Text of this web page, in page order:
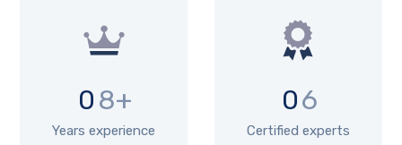
0 8+
Years experience
06
Certified experts